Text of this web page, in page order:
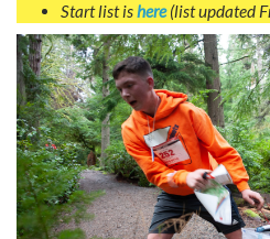
Start list ishere(list updated